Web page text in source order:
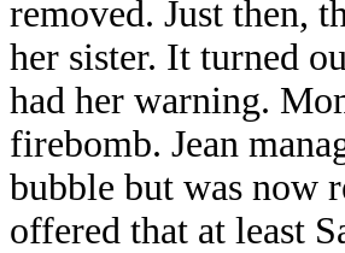
removed. Just then,
her sister. It turned
had her warning.
firebomb. Jean
bubble but was now
offered that at least